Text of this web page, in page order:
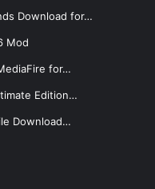
Download for…
Mod
for…
Edition…
Download…